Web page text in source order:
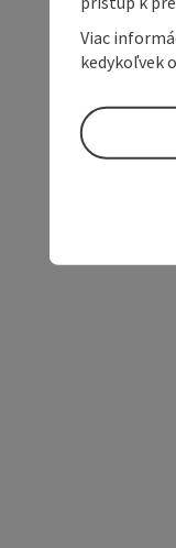
Viac
kedykoľvek